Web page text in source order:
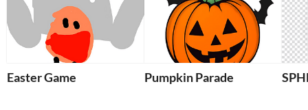
Easter Game Pumpkin Parade